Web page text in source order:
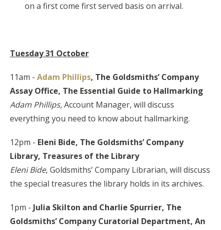
on a first come first served basis on arrival.
Tuesday 31 October
11am - Adam Phillips, The Goldsmiths’ Company
Assay Office, The Essential Guide to Hallmarking
Adam Phillips, Account Manager, will discuss
everything you need to know about hallmarking.
12pm - Eleni Bide, The Goldsmiths’ Company
Library, Treasures of the Library
Eleni Bide, Goldsmiths’ Company Librarian, will discuss
the special treasures the library holds in its archives.
1pm - Julia Skilton and Charlie Spurrier, The
Goldsmiths’ Company Curatorial Department, An